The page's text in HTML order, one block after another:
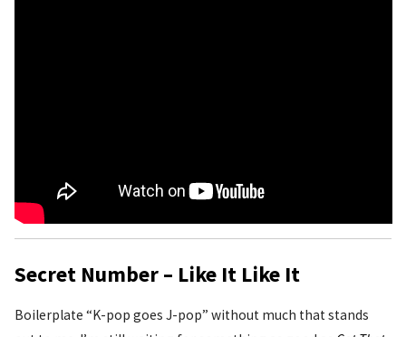
Secret Number – Like It Like It
Boilerplate “K-pop goes J-pop” without much that stands